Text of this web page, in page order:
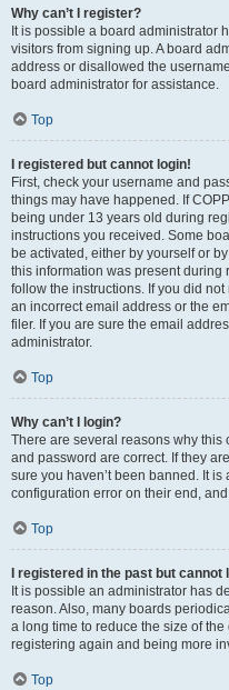
Why can’t I register?
It is possible a board administrator
visitors from signing up. A board
address or disallowed the
board administrator for assistance.
Top
I registered but cannot login!
First, check your username and
things may have happened. If
being under 13 years old during
instructions you received. Some
be activated, either by yourself or
this information was present during
follow the instructions. If you did
an incorrect email address or the
filer. If you are sure the email
administrator.
Top
Why can’t I login?
There are several reasons why this
and password are correct. If they
sure you haven’t been banned. It
configuration error on their end,
Top
I registered in the past but cannot
It is possible an administrator has
reason. Also, many boards
a long time to reduce the size of
registering again and being more
Top